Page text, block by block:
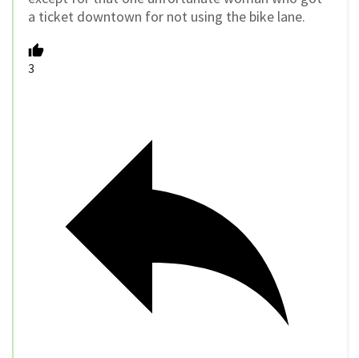
a ticket downtown for not using the bike lane.
3